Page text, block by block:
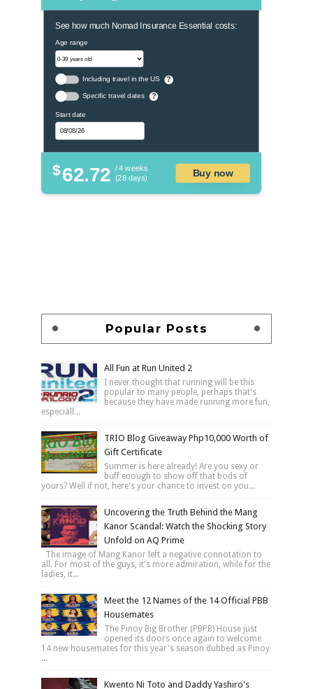
See how much Nomad Insurance Essential costs:
Age range
Including travel in the US ?
Specific travel dates ?
Start date
$62.72 / 4 weeks
(28 days)
Buy now
Popular Posts
All Fun at Run United 2
I never thought that running will be this
popular to many people, perhaps that's
because they have made running more fun,
especiall...
TRIO Blog Giveaway Php10,000 Worth of
Gift Certificate
Summer is here already! Are you sexy or
buff enough to show off that bods of
yours? Well if not, here's your chance to invest on you...
Uncovering the Truth Behind the Mang
Kanor Scandal: Watch the Shocking Story
Unfold on AQ Prime
The image of Mang Kanor left a negative connotation to
all. For most of the guys, it's more admiration, while for the
ladies, it...
Meet the 12 Names of the 14 Official PBB
Housemates
The Pinoy Big Brother (PBPB) House just
opened its doors once again to welcome
14 new housemates for this year's season dubbed as Pinoy
...
Kwento Ni Toto and Daddy Yashiro's